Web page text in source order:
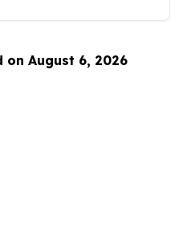
on August 6, 2026